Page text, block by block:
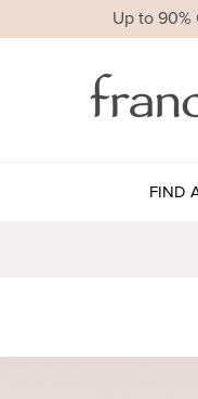
Up to 90%
FIND